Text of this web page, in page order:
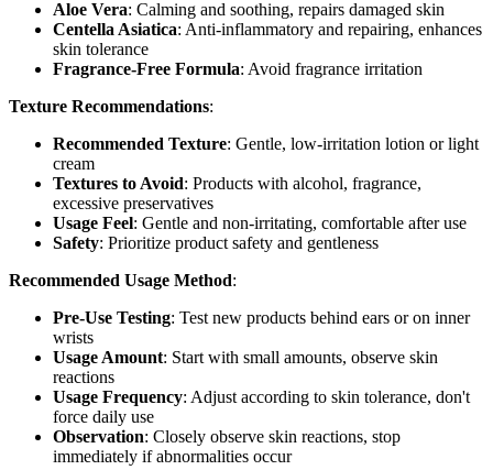
Aloe Vera: Calming and soothing, repairs damaged skin
Centella Asiatica: Anti-inflammatory and repairing, enhances
skin tolerance
Fragrance-Free Formula: Avoid fragrance irritation
Texture Recommendations:
Recommended Texture: Gentle, low-irritation lotion or light
cream
Textures to Avoid: Products with alcohol, fragrance,
excessive preservatives
Usage Feel: Gentle and non-irritating, comfortable after use
Safety: Prioritize product safety and gentleness
Recommended Usage Method:
Pre-Use Testing: Test new products behind ears or on inner
wrists
Usage Amount: Start with small amounts, observe skin
reactions
Usage Frequency: Adjust according to skin tolerance, don't
force daily use
Observation: Closely observe skin reactions, stop
immediately if abnormalities occur